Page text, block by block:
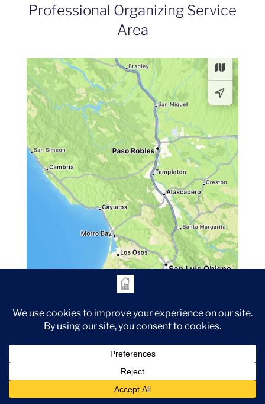
Professional Organizing Service
Area
The House Half Full Professional Organizing operates
primarily in San Luis Obispo County (Paso Robles,